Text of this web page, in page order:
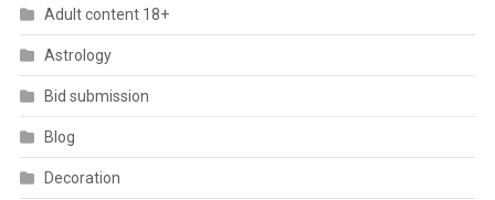
Adult content 18+
Astrology
Bid submission
Blog
Decoration